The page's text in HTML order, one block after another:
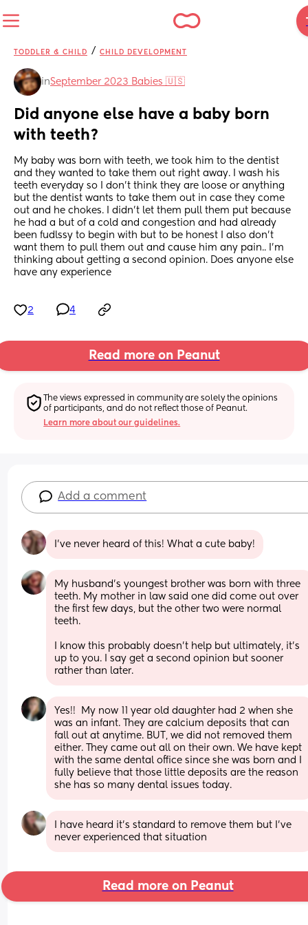
TODDLER & CHILD / CHILD DEVELOPMENT
inSeptember 2023 Babies 🇺🇸
Did anyone else have a baby born
with teeth?
My baby was born with teeth, we took him to the dentist
and they wanted to take them out right away. I wash his
teeth everyday so I don't think they are loose or anything
but the dentist wants to take them out in case they come
out and he chokes. I didn't let them pull them put because
he had a but of a cold and congestion and had already
been fudlssy to begin with but to be honest I also don't
want them to pull them out and cause him any pain.. I'm
thinking about getting a second opinion. Does anyone else
have any experience
2 4
Read more on Peanut
The views expressed in community are solely the opinions
of participants, and do not reflect those of Peanut.
Learn more about our guidelines.
Add a comment
I've never heard of this! What a cute baby!
My husband's youngest brother was born with three
teeth. My mother in law said one did come out over
the first few days, but the other two were normal
teeth.
I know this probably doesn't help but ultimately, it's
up to you. I say get a second opinion but sooner
rather than later.
Yes!!  My now 11 year old daughter had 2 when she
was an infant. They are calcium deposits that can
fall out at anytime. BUT, we did not removed them
either. They came out all on their own. We have kept
with the same dental office since she was born and I
fully believe that those little deposits are the reason
she has so many dental issues today.
I have heard it's standard to remove them but I've
never experienced that situation
Read more on Peanut